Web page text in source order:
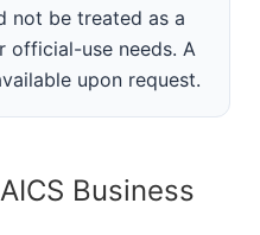
not be treated as a
official-use needs. A
upon request.
Business